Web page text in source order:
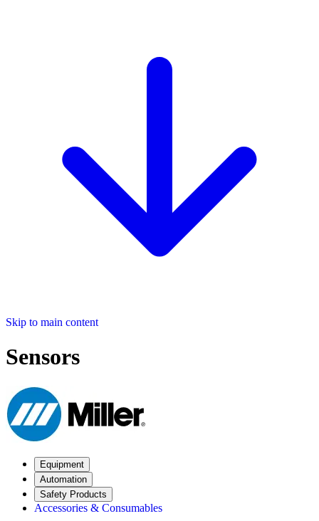
Skip to main content
Sensors
Equipment
Automation
Safety Products
Accessories & Consumables